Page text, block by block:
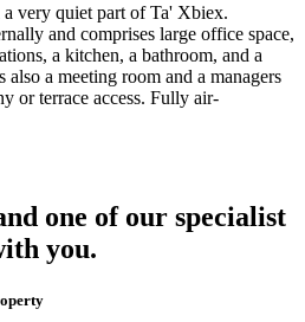
very quiet part of Ta' Xbiex.
and comprises large office space,
a kitchen, a bathroom, and a
also a meeting room and a managers
or terrace access. Fully air-
one of our specialist
you.